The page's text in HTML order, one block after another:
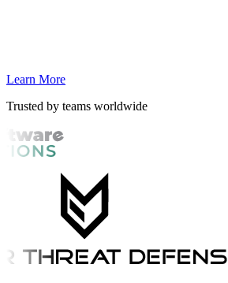
Learn More
Trusted by teams worldwide